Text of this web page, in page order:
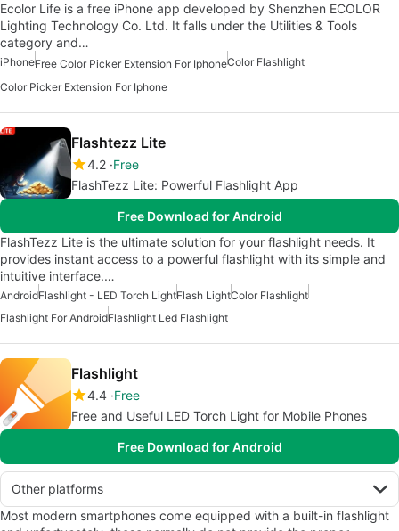
Ecolor Life is a free iPhone app developed by Shenzhen ECOLOR
Lighting Technology Co. Ltd. It falls under the Utilities & Tools
category and…
iPhoneFree Color Picker Extension For IphoneColor Flashlight
Color Picker Extension For Iphone
Flashtezz Lite
4.2 Free
FlashTezz Lite: Powerful Flashlight App
Free Download for Android
FlashTezz Lite is the ultimate solution for your flashlight needs. It
provides instant access to a powerful flashlight with its simple and
intuitive interface.…
AndroidFlashlight - LED Torch LightFlash LightColor Flashlight
Flashlight For AndroidFlashlight Led Flashlight
Flashlight
4.4 Free
Free and Useful LED Torch Light for Mobile Phones
Free Download for Android
Other platforms
Most modern smartphones come equipped with a built-in flashlight